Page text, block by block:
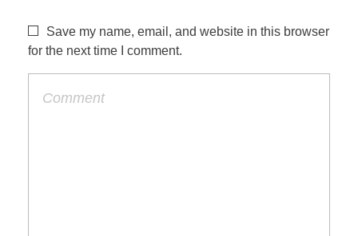
Save my name, email, and website in this browser
for the next time I comment.